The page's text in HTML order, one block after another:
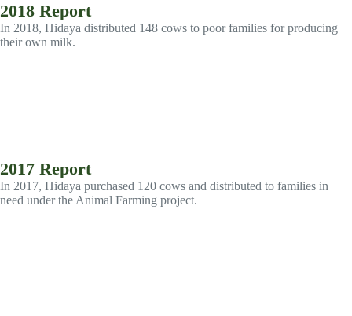
2018 Report
In 2018, Hidaya distributed 148 cows to poor families for producing
their own milk.
2017 Report
In 2017, Hidaya purchased 120 cows and distributed to families in
need under the Animal Farming project.